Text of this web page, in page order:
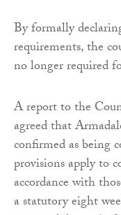
By formally
requirements, the
no longer required
A report to the
agreed that
confirmed as being
provisions apply to
accordance with
a statutory eight